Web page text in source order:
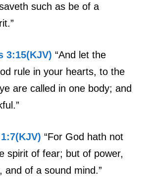
such as be of a
3:15(KJV) “And let the
rule in your hearts, to the
are called in one body; and
“For God hath not
spirit of fear; but of power,
and of a sound mind.”